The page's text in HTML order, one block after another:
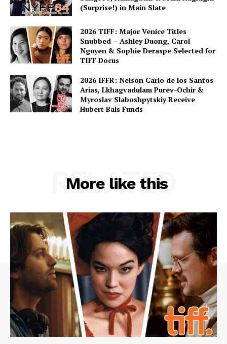
(Surprise!) in Main Slate
2026 TIFF: Major Venice Titles
Snubbed – Ashley Duong, Carol
Nguyen & Sophie Deraspe Selected for
TIFF Docus
2026 IFFR: Nelson Carlo de los Santos
Arias, Lkhagvadulam Purev-Ochir &
Myroslav Slaboshpytskiy Receive
Hubert Bals Funds
More like this
RELATED